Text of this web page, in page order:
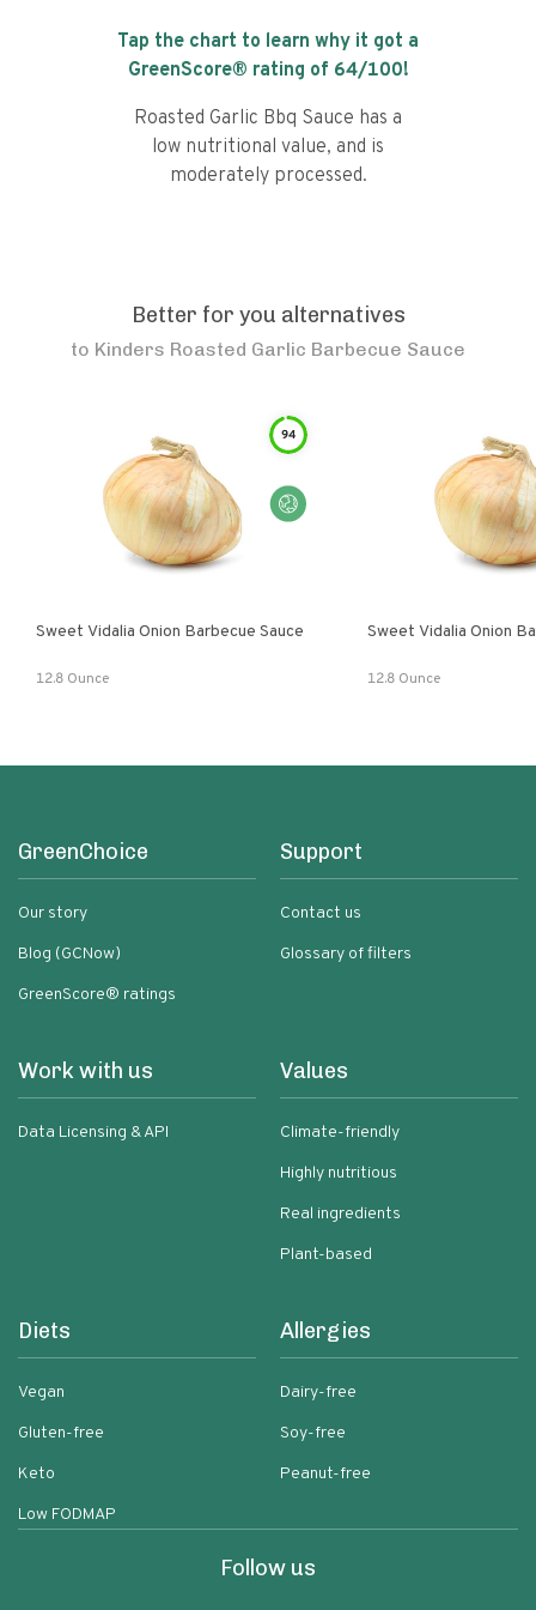
Tap the chart to learn why it got a
GreenScore® rating of 64/100!
Roasted Garlic Bbq Sauce has a
low nutritional value, and is
moderately processed.
Better for you alternatives
to Kinders Roasted Garlic Barbecue Sauce
94
Sweet Vidalia Onion Barbecue Sauce
12.8 Ounce
Sweet Vidalia Onion
12.8 Ounce
GreenChoice
Our story
Blog (GCNow)
GreenScore® ratings
Support
Contact us
Glossary of filters
Work with us
Data Licensing & API
Values
Climate-friendly
Highly nutritious
Real ingredients
Plant-based
Diets
Vegan
Gluten-free
Keto
Low FODMAP
Allergies
Dairy-free
Soy-free
Peanut-free
Follow us